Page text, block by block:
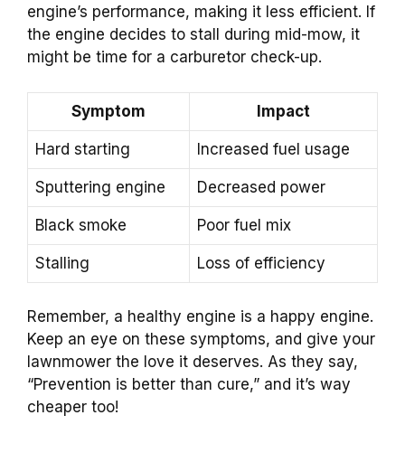
engine’s performance, making it less efficient. If
the engine decides to stall during mid-mow, it
might be time for a carburetor check-up.
Symptom Impact
Hard starting Increased fuel usage
Sputtering engine Decreased power
Black smoke Poor fuel mix
Stalling Loss of efficiency
Remember, a healthy engine is a happy engine.
Keep an eye on these symptoms, and give your
lawnmower the love it deserves. As they say,
“Prevention is better than cure,” and it’s way
cheaper too!